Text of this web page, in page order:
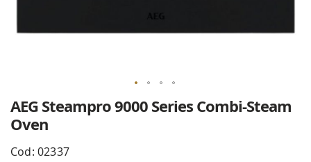
AEG Steampro 9000 Series Combi-Steam
Oven
Cod: 02337
Skip
to
the
beginning